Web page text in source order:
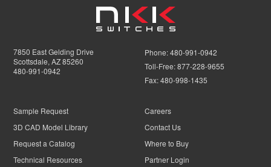
7850 East Gelding Drive
Scottsdale, AZ 85260
480-991-0942
Phone:480-991-0942
Toll-Free:877-228-9655
Fax:480-998-1435
Sample Request
3D CAD Model Library
Request a Catalog
Technical Resources
Careers
Contact Us
Where to Buy
Partner Login